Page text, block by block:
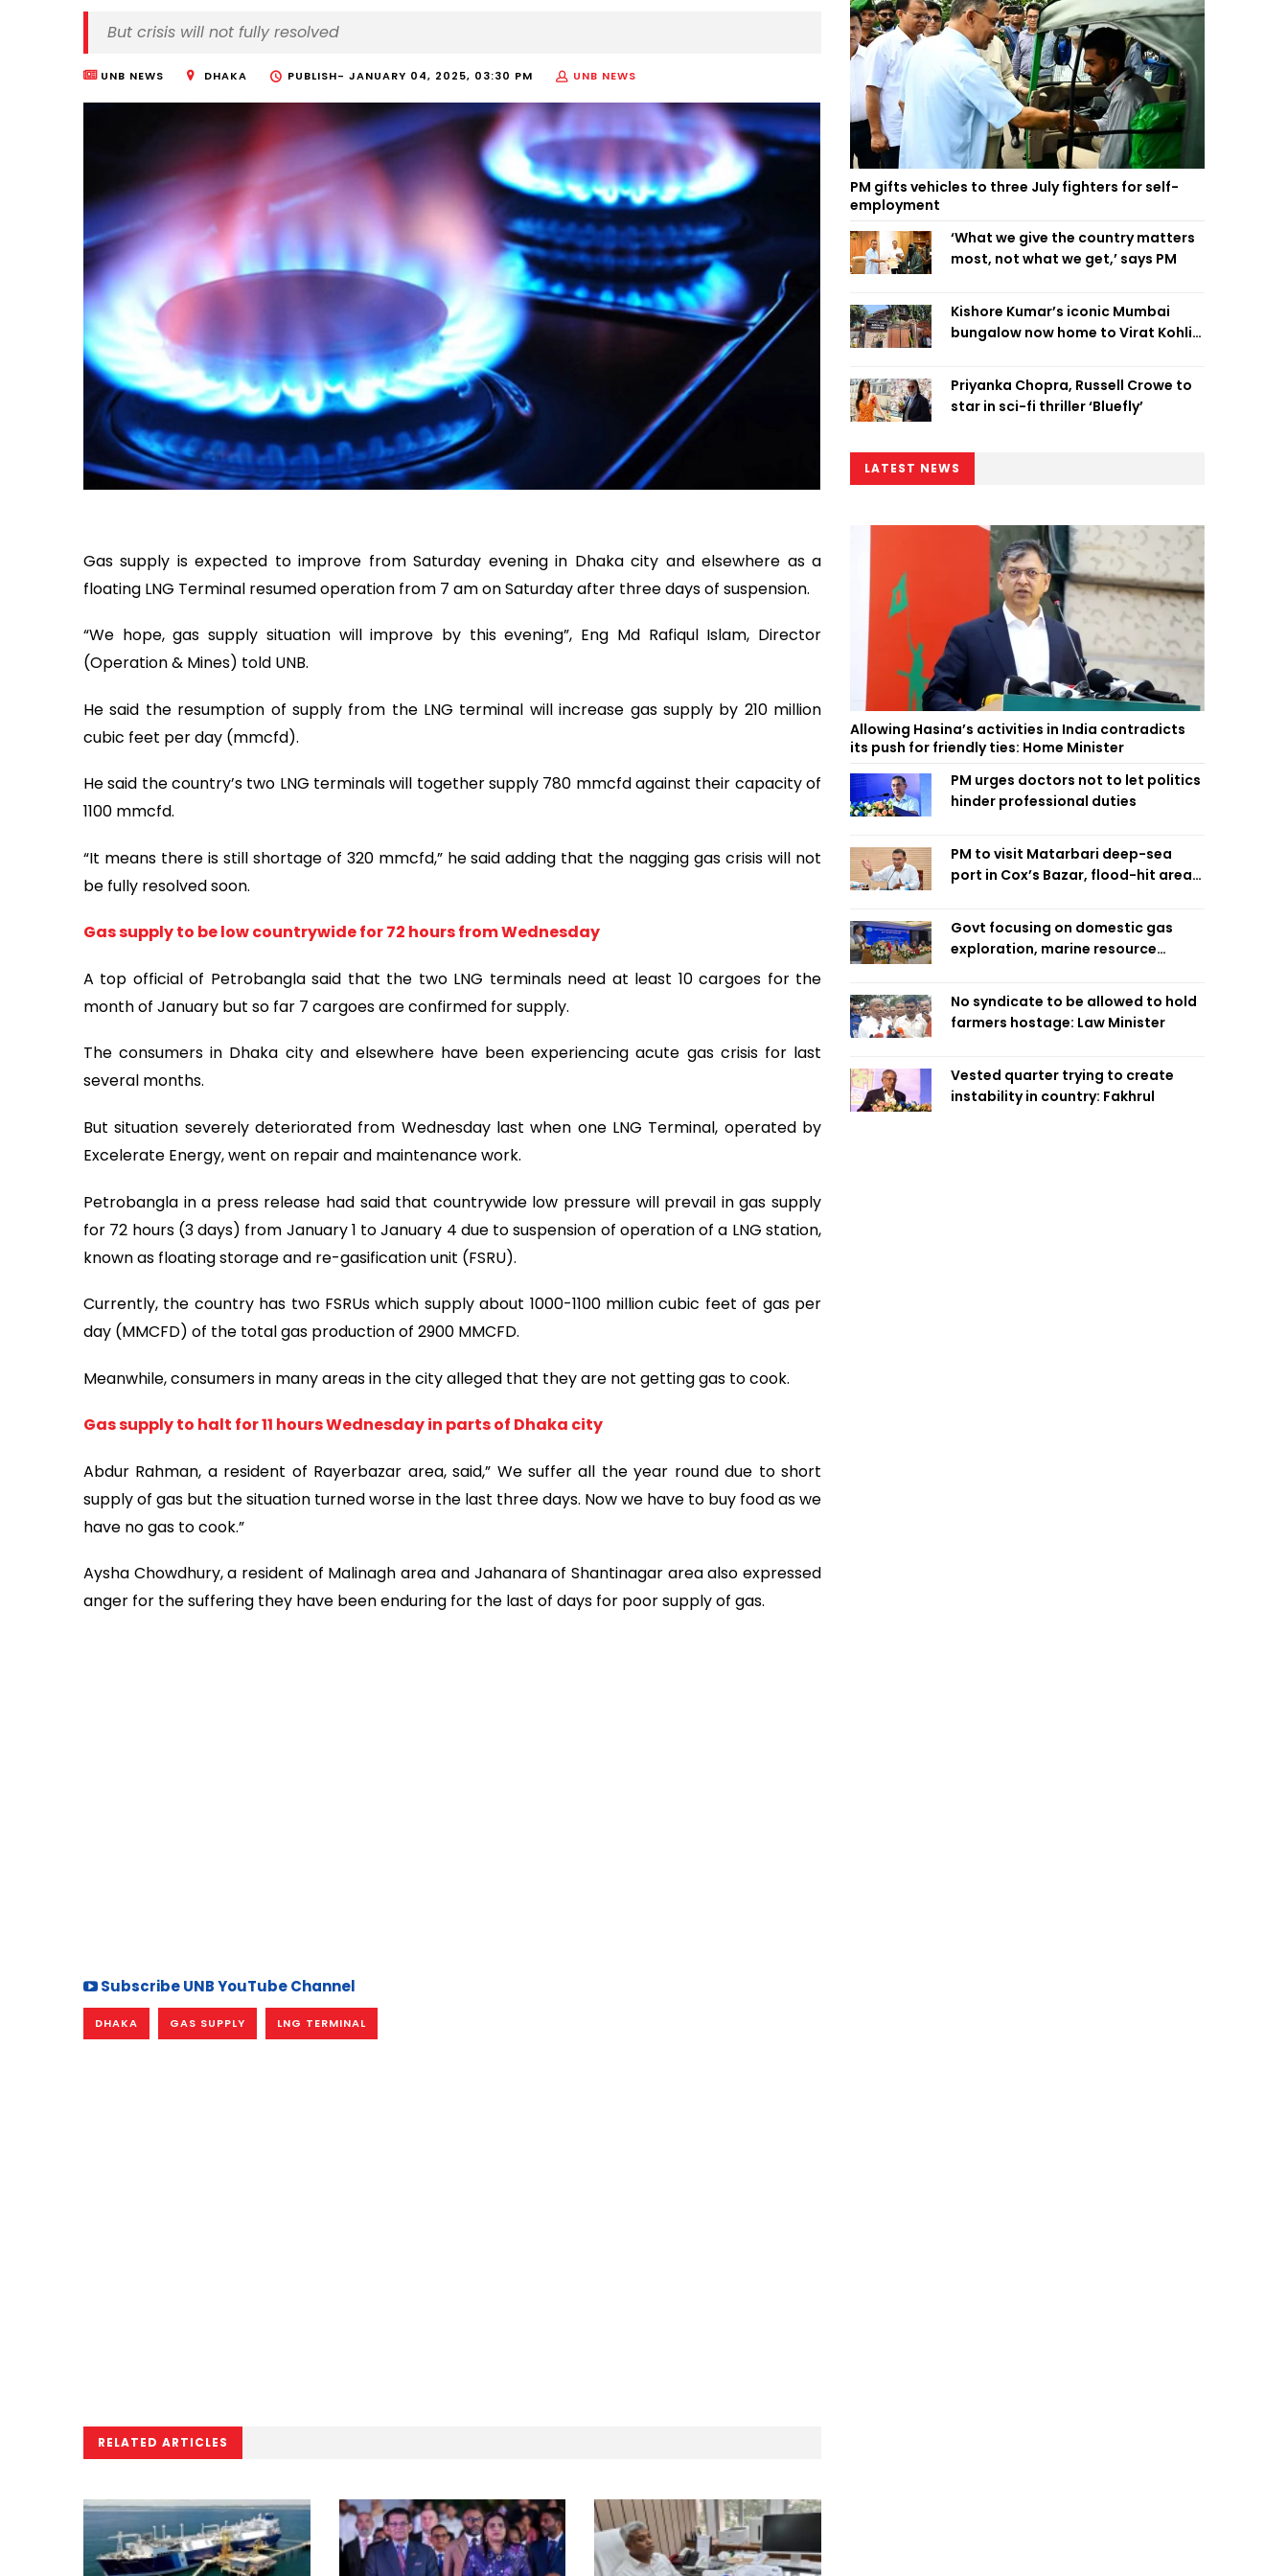
But crisis will not fully resolved
UNB NEWS DHAKA PUBLISH- JANUARY 04, 2025, 03:30 PM UNB NEWS
Gas supply is expected to improve from Saturday evening in Dhaka city and elsewhere as a
floating LNG Terminal resumed operation from 7 am on Saturday after three days of suspension.
“We hope, gas supply situation will improve by this evening”, Eng Md Rafiqul Islam, Director
(Operation & Mines) told UNB.
He said the resumption of supply from the LNG terminal will increase gas supply by 210 million
cubic feet per day (mmcfd).
He said the country’s two LNG terminals will together supply 780 mmcfd against their capacity of
1100 mmcfd.
“It means there is still shortage of 320 mmcfd,” he said adding that the nagging gas crisis will not
be fully resolved soon.
Gas supply to be low countrywide for 72 hours from Wednesday
A top official of Petrobangla said that the two LNG terminals need at least 10 cargoes for the
month of January but so far 7 cargoes are confirmed for supply.
The consumers in Dhaka city and elsewhere have been experiencing acute gas crisis for last
several months.
But situation severely deteriorated from Wednesday last when one LNG Terminal, operated by
Excelerate Energy, went on repair and maintenance work.
Petrobangla in a press release had said that countrywide low pressure will prevail in gas supply
for 72 hours (3 days) from January 1 to January 4 due to suspension of operation of a LNG station,
known as floating storage and re-gasification unit (FSRU).
Currently, the country has two FSRUs which supply about 1000-1100 million cubic feet of gas per
day (MMCFD) of the total gas production of 2900 MMCFD.
Meanwhile, consumers in many areas in the city alleged that they are not getting gas to cook.
Gas supply to halt for 11 hours Wednesday in parts of Dhaka city
Abdur Rahman, a resident of Rayerbazar area, said,” We suffer all the year round due to short
supply of gas but the situation turned worse in the last three days. Now we have to buy food as we
have no gas to cook.”
Aysha Chowdhury, a resident of Malinagh area and Jahanara of Shantinagar area also expressed
anger for the suffering they have been enduring for the last of days for poor supply of gas.
Subscribe UNB YouTube Channel
DHAKA GAS SUPPLY LNG TERMINAL
RELATED ARTICLES
PM gifts vehicles to three July fighters for self-
employment
‘What we give the country matters
most, not what we get,’ says PM
Kishore Kumar’s iconic Mumbai
bungalow now home to Virat Kohli’s
Priyanka Chopra, Russell Crowe to
star in sci-fi thriller ‘Bluefly’
LATEST NEWS
Allowing Hasina’s activities in India contradicts
its push for friendly ties: Home Minister
PM urges doctors not to let politics
hinder professional duties
PM to visit Matarbari deep-sea
port in Cox’s Bazar, flood-hit areas
Govt focusing on domestic gas
exploration, marine resource
No syndicate to be allowed to hold
farmers hostage: Law Minister
Vested quarter trying to create
instability in country: Fakhrul